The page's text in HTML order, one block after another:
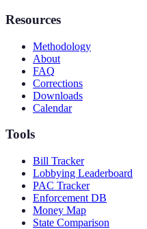
Resources
Methodology
About
FAQ
Corrections
Downloads
Calendar
Tools
Bill Tracker
Lobbying Leaderboard
PAC Tracker
Enforcement DB
Money Map
State Comparison